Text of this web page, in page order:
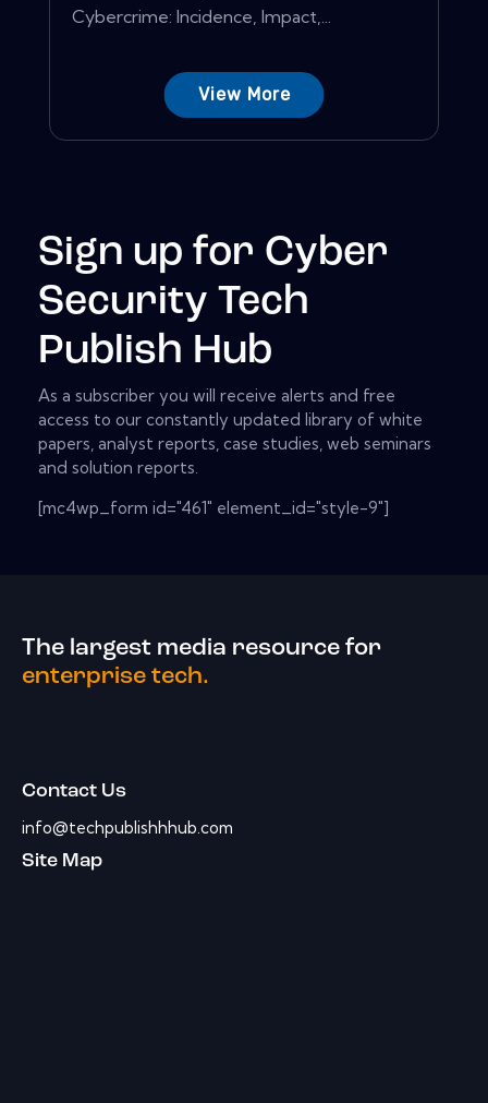
Cybercrime: Incidence, Impact,...
View More
Sign up for Cyber
Security Tech
Publish Hub
As a subscriber you will receive alerts and free
access to our constantly updated library of white
papers, analyst reports, case studies, web seminars
and solution reports.
[mc4wp_form id="461" element_id="style-9"]
The largest media resource for
enterprise tech.
Contact Us
info@techpublishhhub.com
Site Map